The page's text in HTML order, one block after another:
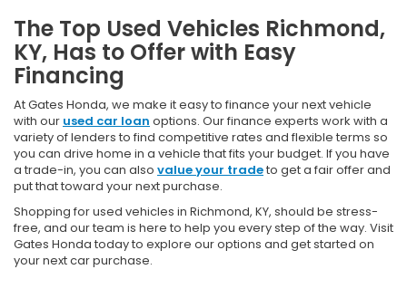
The Top Used Vehicles Richmond,
KY, Has to Offer with Easy
Financing
At Gates Honda, we make it easy to finance your next vehicle
with our used car loan options. Our finance experts work with a
variety of lenders to find competitive rates and flexible terms so
you can drive home in a vehicle that fits your budget. If you have
a trade-in, you can also value your tradeto get a fair offer and
put that toward your next purchase.
Shopping for used vehicles in Richmond, KY, should be stress-
free, and our team is here to help you every step of the way. Visit
Gates Honda today to explore our options and get started on
your next car purchase.